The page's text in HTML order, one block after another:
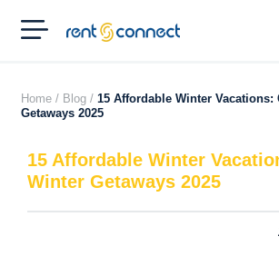
RENT'N
CONNECT
Home / Blog / 15 Affordable Winter Vacations:
Getaways 2025
15 Affordable Winter
Winter Getaways 2025